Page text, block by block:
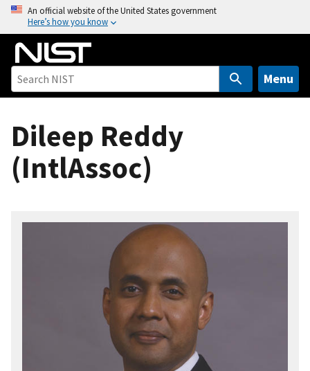
o
An official website of the United States government
Here’s how you know
Menu
Dileep Reddy
(IntlAssoc)